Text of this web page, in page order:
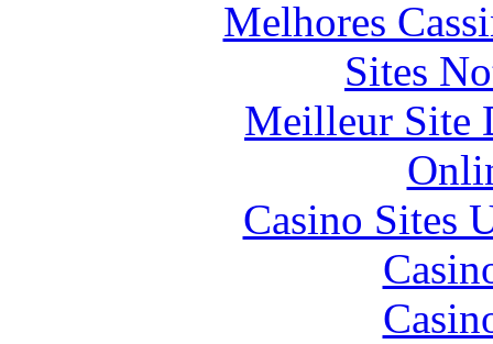
Melhores
Sites
Meilleur Site
Casino Sites